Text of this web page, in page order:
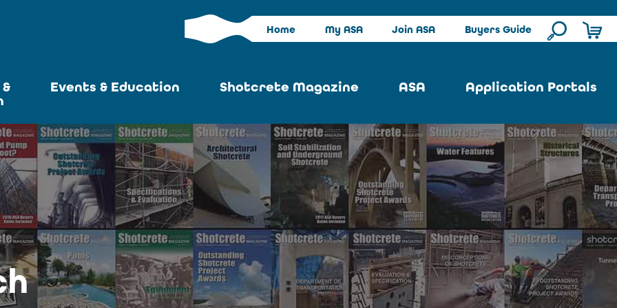
Home My ASA Join ASA Buyers Guide
Events & Education
News
ASA at World of
Concrete
Upcoming
Conventions
Shotcrete Magazine
Past Issues
Advertise
Articles Search
Become an Author
ASA
Strategic Plan
About ASA
Contact Us
Application Portals
Repair Portal
Architectural Portal
Underground Portal
Structural Portal
International Portal
Skatepark Portal